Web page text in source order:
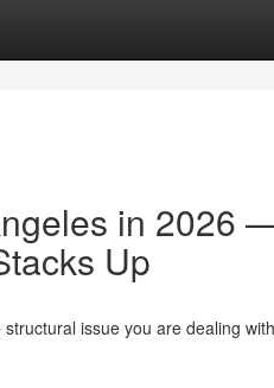
in 2026
Up
issue you are dealing